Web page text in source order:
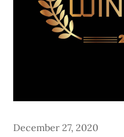
Posted
December 27, 2020